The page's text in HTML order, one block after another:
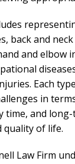
back and
and elbow
Each
in
time, and
quality of life.
Law Firm